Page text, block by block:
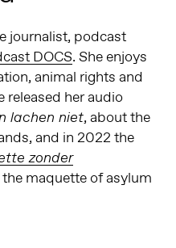
journalist, podcast
DOCS. She enjoys
animal rights and
released her audio
lachen niet, about the
and in 2022 the
zonder
maquette of asylum